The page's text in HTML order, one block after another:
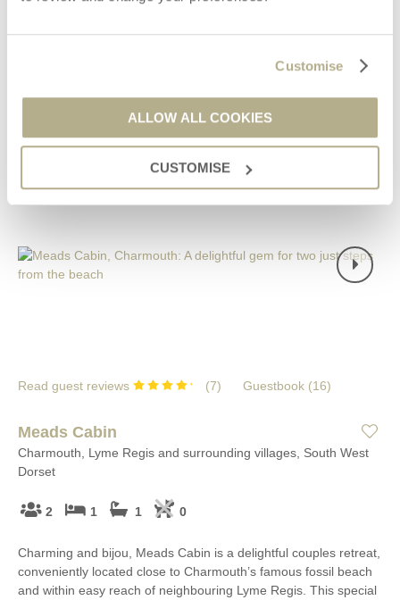
Customise
ALLOW ALL COOKIES
CUSTOMISE
£67pppn
VIEW DETAILS
Read guest reviews (7) Guestbook (16)
Meads Cabin
Charmouth, Lyme Regis and surrounding villages, South West
Dorset
2 1 1 0
Charming and bijou, Meads Cabin is a delightful couples retreat,
conveniently located close to Charmouth’s famous fossil beach
and within easy reach of neighbouring Lyme Regis. This special